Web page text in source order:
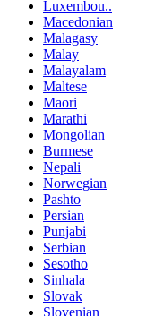
Luxembou..
Macedonian
Malagasy
Malay
Malayalam
Maltese
Maori
Marathi
Mongolian
Burmese
Nepali
Norwegian
Pashto
Persian
Punjabi
Serbian
Sesotho
Sinhala
Slovak
Slovenian